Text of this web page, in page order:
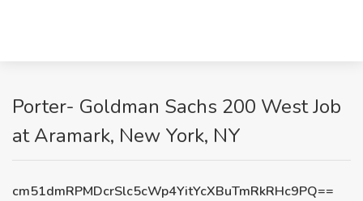
Porter- Goldman Sachs 200 West Job
at Aramark, New York, NY
cm51dmRPMDcrSlc5cWp4YitYcXBuTmRkRHc9PQ==